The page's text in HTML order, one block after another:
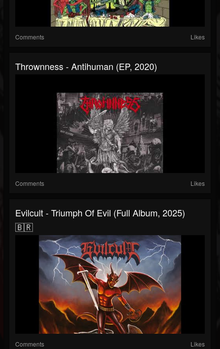
Comments Likes
Thrownness - Antihuman (EP, 2020)
Comments Likes
Evilcult - Triumph Of Evil (Full Album, 2025)
🇧🇷
Comments Likes